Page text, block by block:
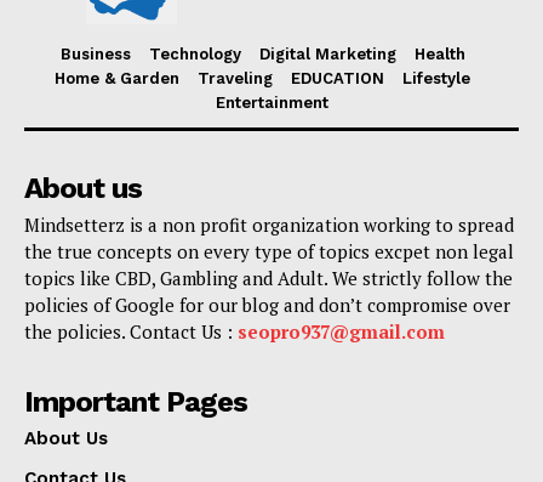
Business Technology Digital Marketing
Health
Home & Garden
Traveling EDUCATION
Lifestyle
Entertainment
About us
Mindsetterz is a non profit organization working to spread
the true concepts on every type of topics excpet non legal
topics like CBD, Gambling and Adult. We strictly follow the
policies of Google for our blog and don’t compromise over
the policies. Contact Us : seopro937@gmail.com
Important Pages
About Us